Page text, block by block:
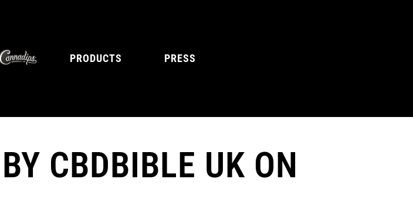
PRODUCTS
TROPICAL MANGO BLUE RAZZ
PRESS
CBDBIBLE UK ON